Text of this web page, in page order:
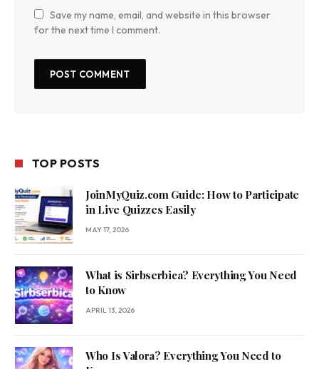
Save my name, email, and website in this browser
for the next time I comment.
TOP POSTS
JoinMyQuiz.com Guide: How to Participate
in Live Quizzes Easily
MAY 17, 2026
What is Sirbserbica? Everything You Need
to Know
APRIL 13, 2026
Who Is Valora? Everything You Need to